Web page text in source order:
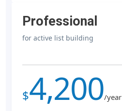
Professional
for active list building
$4,200/year